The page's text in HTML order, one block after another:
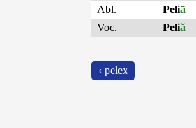
Abl.
Peliā
Voc.
Peliă
‹ pelex